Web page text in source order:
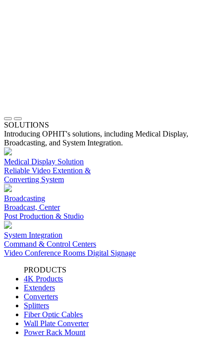
SOLUTIONS
Introducing OPHIT's solutions, including Medical Display,
Broadcasting, and System Integration.
Medical Display Solution
Reliable Video Extention &
Converting System
Broadcasting
Broadcast, Center
Post Production & Studio
System Integration
Command & Control Centers
Video Conference Rooms Digital Signage
PRODUCTS
4K Products
Extenders
Converters
Splitters
Fiber Optic Cables
Wall Plate Converter
Power Rack Mount